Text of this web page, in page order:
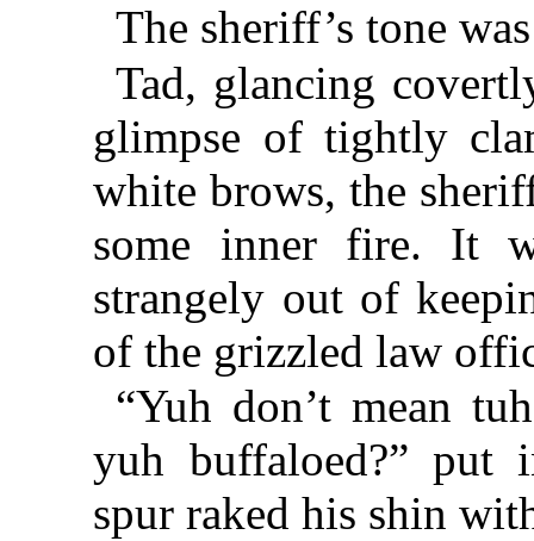
The sheriff’s tone
Tad, glancing
glimpse of tightly
white brows, the
some inner fire. It
strangely out of
of the grizzled law
“Yuh don’t mean
yuh buffaloed?” put
spur raked his shin